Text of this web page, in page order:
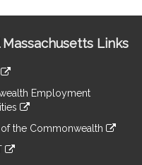
Links
Employment
the Commonwealth